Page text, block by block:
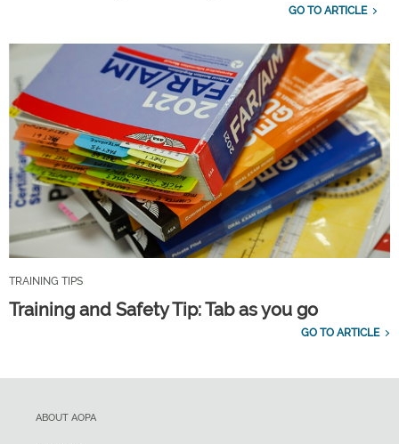
GO TO ARTICLE
TRAINING TIPS
Training and Safety Tip: Tab as you go
GO TO ARTICLE
ABOUT AOPA